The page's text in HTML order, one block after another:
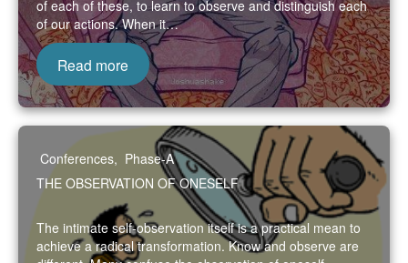
of each of these, to learn to observe and distinguish each
of our actions. When it…
Read more
Conferences, Phase-A
THE OBSERVATION OF ONESELF
The intimate self-observation itself is a practical mean to
achieve a radical transformation. Know and observe are